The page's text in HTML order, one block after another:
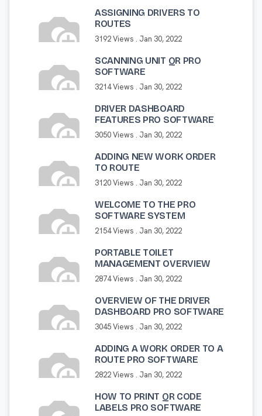
ASSIGNING DRIVERS TO
ROUTES
3192 Views . Jan 30, 2022
SCANNING UNIT QR PRO
SOFTWARE
3214 Views . Jan 30, 2022
DRIVER DASHBOARD
FEATURES PRO SOFTWARE
3050 Views . Jan 30, 2022
ADDING NEW WORK ORDER
TO ROUTE
3120 Views . Jan 30, 2022
WELCOME TO THE PRO
SOFTWARE SYSTEM
2154 Views . Jan 30, 2022
PORTABLE TOILET
MANAGEMENT OVERVIEW
2874 Views . Jan 30, 2022
OVERVIEW OF THE DRIVER
DASHBOARD PRO SOFTWARE
3045 Views . Jan 30, 2022
ADDING A WORK ORDER TO A
ROUTE PRO SOFTWARE
2822 Views . Jan 30, 2022
HOW TO PRINT QR CODE
LABELS PRO SOFTWARE